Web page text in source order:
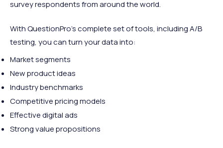
survey respondents from around the world.
With QuestionPro’s complete set of tools, including A/B
testing, you can turn your data into:
Market segments
New product ideas
Industry benchmarks
Competitive pricing models
Effective digital ads
Strong value propositions